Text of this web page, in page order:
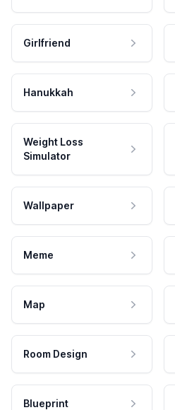
Girlfriend
Hanukkah
Weight Loss
Simulator
Wallpaper
Meme
Map
Room Design
Blueprint